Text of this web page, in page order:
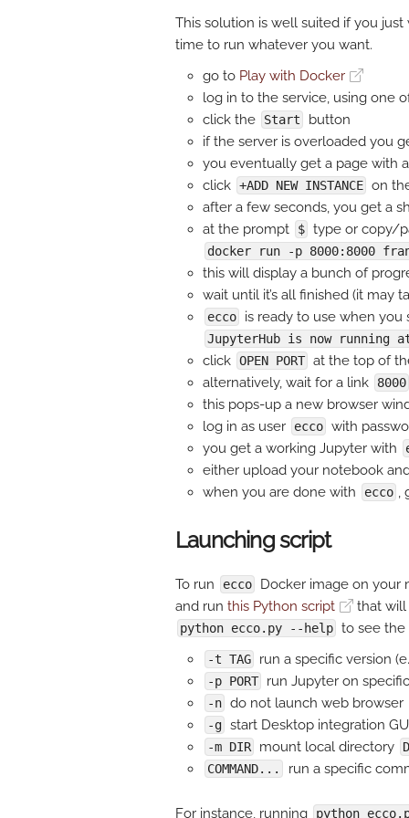
This solution is well suited if you
time to run whatever you want.
go to Play with Docker
log in to the service, using one
click the
Start
button
if the server is overloaded you
you eventually get a page with
click +ADD NEW INSTANCE on
after a few seconds, you get a
at the prompt
$ type or copy/
docker run -p 8000:8000
this will display a bunch of
wait until it’s all finished (it may
ecco is ready to use when
JupyterHub is now running
click OPEN PORT at the top of
alternatively, wait for a link
8000
this pops-up a new browser
log in as user
ecco with
you get a working Jupyter with
either upload your notebook
when you are done with
ecco ,
Launching script
To run ecco
Docker image on your
and run this Python script that will
python ecco.py --help to see the
-t TAG run a specific version
-p PORT run Jupyter on
-n do not launch web browser
-g start Desktop integration
-m DIR mount local directory
COMMAND...
run a specific
For instance, running python